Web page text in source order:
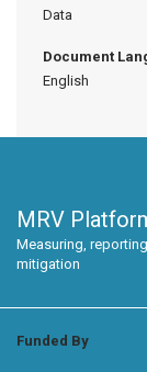
Data
Document
English
MRV
Measuring,
mitigation
Funded By